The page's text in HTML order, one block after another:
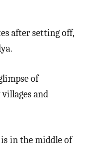
after setting off,
of
and
in the middle of